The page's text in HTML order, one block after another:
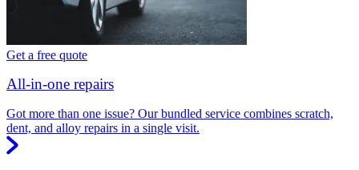
Get a free quote
All-in-one repairs
Got more than one issue? Our bundled service combines scratch,
dent, and alloy repairs in a single visit.